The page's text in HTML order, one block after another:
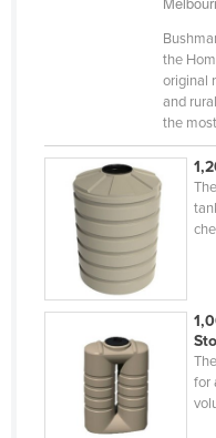
Congo (Brazzaville)
Congo (Kinshasa)
Costa Rica
Côte d'Ivoire
Croatia
Cuba
Cyprus
Czechia
the
original
and
the
for